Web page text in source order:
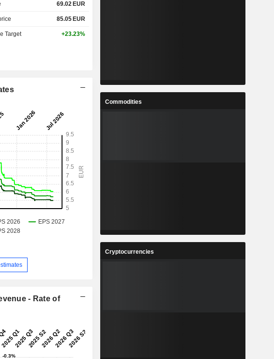
69.02 EUR
85.05 EUR
Target +23.23%
- Rate of
Commodities
Cryptocurrencies